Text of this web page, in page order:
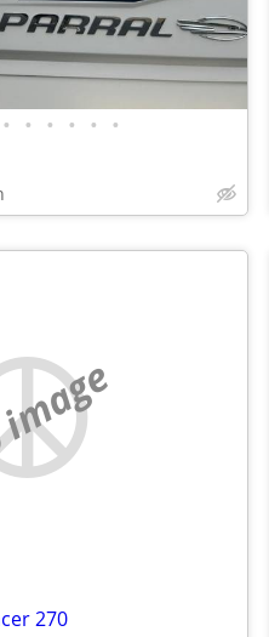
• • • • • •
270